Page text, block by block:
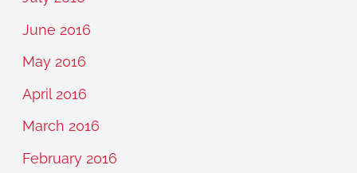
June 2016
May 2016
April 2016
March 2016
February 2016